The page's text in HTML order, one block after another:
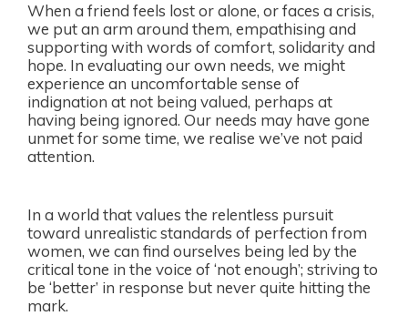
When a friend feels lost or alone, or faces a crisis,
we put an arm around them, empathising and
supporting with words of comfort, solidarity and
hope. In evaluating our own needs, we might
experience an uncomfortable sense of
indignation at not being valued, perhaps at
having being ignored. Our needs may have gone
unmet for some time, we realise we’ve not paid
attention.
In a world that values the relentless pursuit
toward unrealistic standards of perfection from
women, we can find ourselves being led by the
critical tone in the voice of ‘not enough’; striving to
be ‘better’ in response but never quite hitting the
mark.